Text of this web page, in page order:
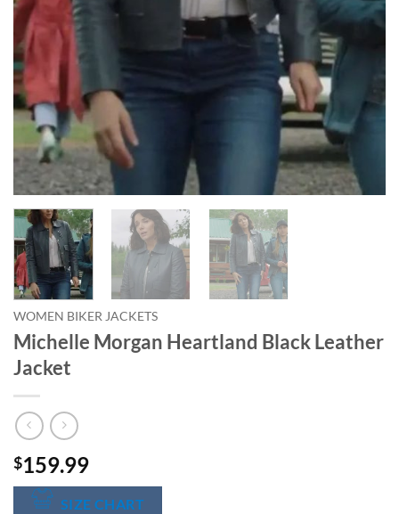
WOMEN BIKER JACKETS
Michelle Morgan Heartland Black Leather
Jacket
$159.99
SIZE CHART